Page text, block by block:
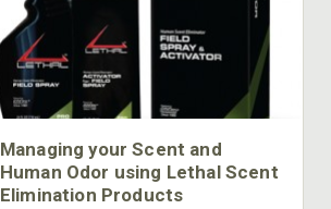
Managing your Scent and
Human Odor using Lethal Scent
Elimination Products